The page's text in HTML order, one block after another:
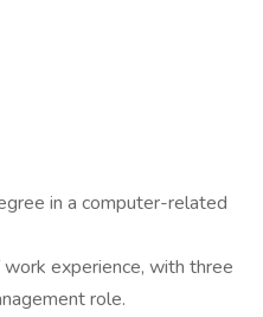
in a computer-related
experience, with three
role.